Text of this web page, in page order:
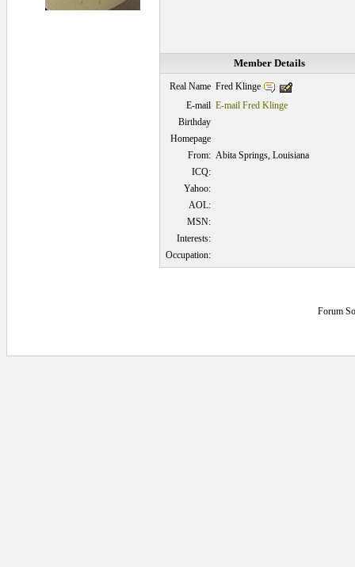
Member Details
Real Name Fred Klinge
E-mail E-mail Fred Klinge
Birthday
Homepage
From: Abita Springs, Louisiana
ICQ:
Yahoo:
AOL:
MSN:
Interests:
Occupation:
Forum